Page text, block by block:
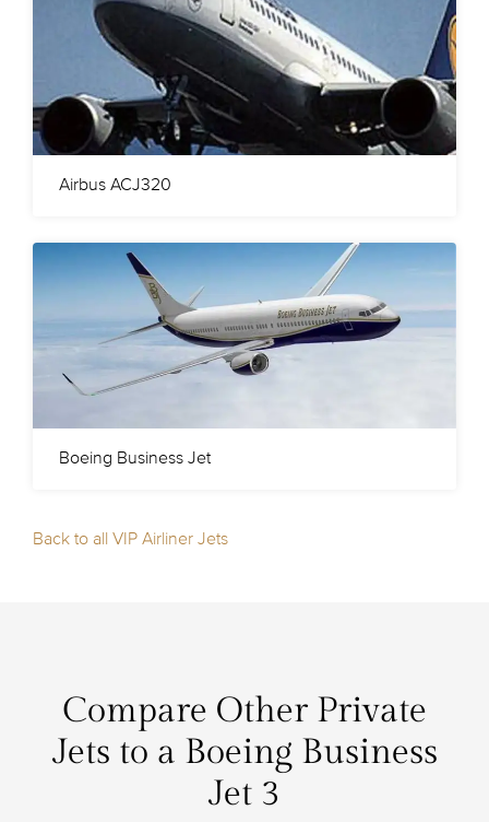
Airbus ACJ320
Boeing Business Jet
Back to all VIP Airliner Jets
Compare Other Private
Jets to a Boeing Business
Jet 3